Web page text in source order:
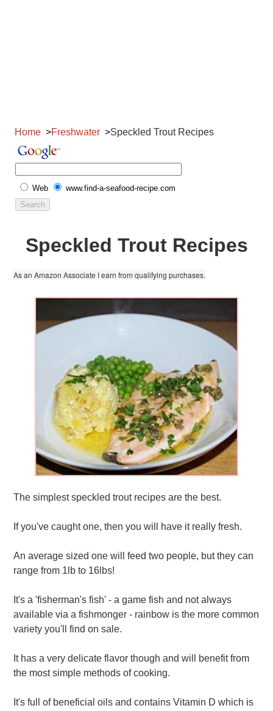
Home Freshwater Speckled Trout Recipes
Web www.find-a-seafood-recipe.com
Speckled Trout Recipes
As an Amazon Associate I earn from qualifying purchases.
The simplest speckled trout recipes are the best.
If you've caught one, then you will have it really fresh.
An average sized one will feed two people, but they can
range from 1lb to 16lbs!
It's a 'fisherman's fish' - a game fish and not always
available via a fishmonger - rainbow is the more common
variety you'll find on sale.
It has a very delicate flavor though and will benefit from
the most simple methods of cooking.
It's full of beneficial oils and contains Vitamin D which is